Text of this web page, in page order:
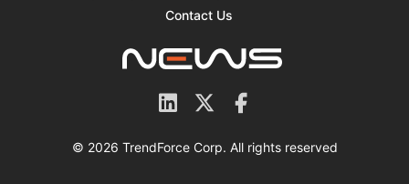
Contact Us
© 2026 TrendForce Corp. All rights reserved